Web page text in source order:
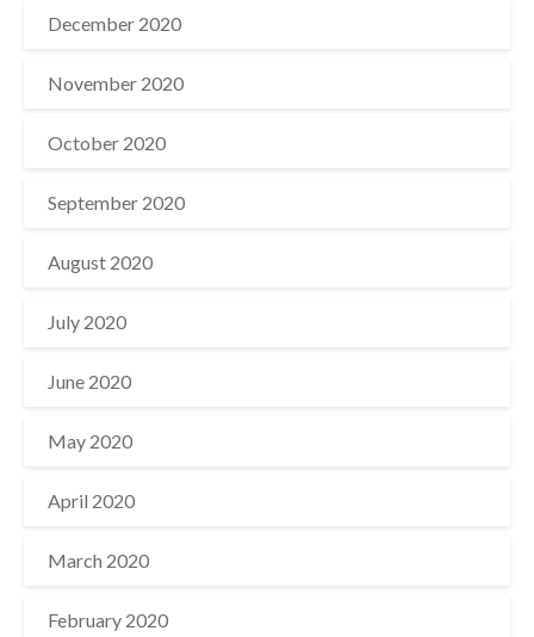
December 2020
November 2020
October 2020
September 2020
August 2020
July 2020
June 2020
May 2020
April 2020
March 2020
February 2020